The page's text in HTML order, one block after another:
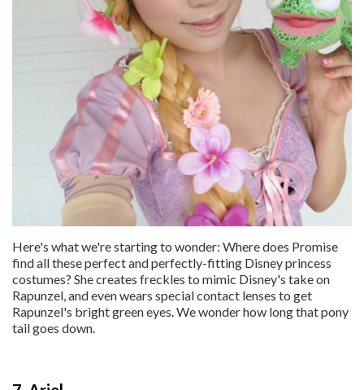
Here's what we're starting to wonder: Where does Promise
find all these perfect and perfectly-fitting Disney princess
costumes? She creates freckles to mimic Disney's take on
Rapunzel, and even wears special contact lenses to get
Rapunzel's bright green eyes. We wonder how long that pony
tail goes down.